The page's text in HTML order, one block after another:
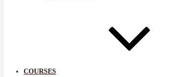
COURSES